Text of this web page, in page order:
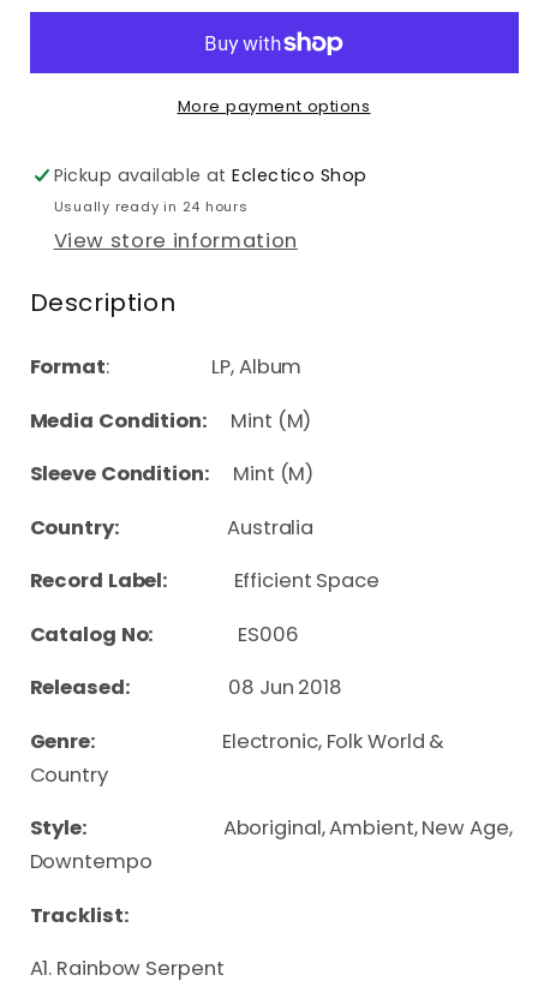
More payment options
Pickup available atEclectico Shop
Usually ready in 24 hours
View store information
Description
Format: LP, Album
Media Condition:
Mint (M)
Sleeve Condition: Mint (M)
Country:Australia
Record Label: Efficient Space
Catalog No:
ES006
Released: 08 Jun 2018
Genre: Electronic, Folk World &
Country
Style: Aboriginal, Ambient, New Age,
Downtempo
Tracklist:
A1. Rainbow Serpent